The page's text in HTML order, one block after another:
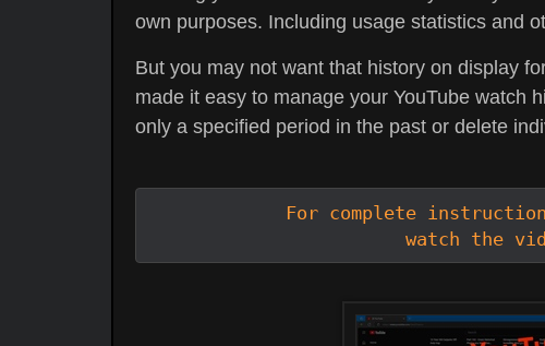
own purposes. Including usage statistics and
But you may not want that history on display
made it easy to manage your YouTube watch
only a specified period in the past or delete
For complete
watch the